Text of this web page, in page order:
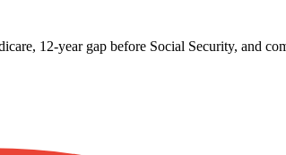
12-year gap before Social Security, and